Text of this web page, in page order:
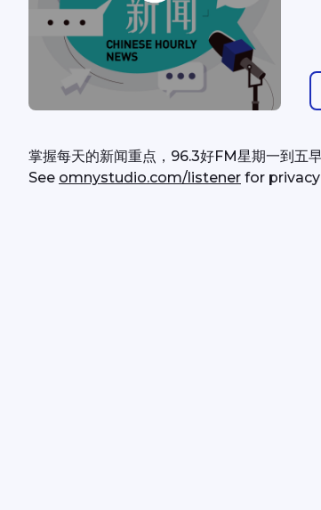
掌握每天的新闻重点，96.3好FM星期一到五
See omnystudio.com/listener for